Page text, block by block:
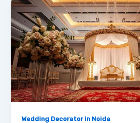
Wedding Decorator in Noida